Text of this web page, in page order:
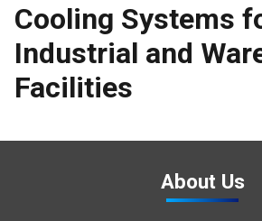
Cooling Systems
Industrial and
Facilities
About Us